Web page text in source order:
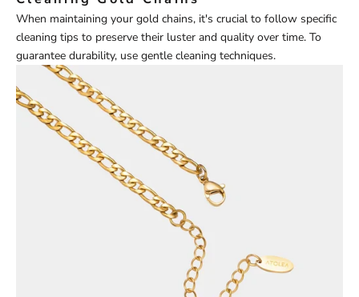
When maintaining your gold chains, it's crucial to follow specific
cleaning tips to preserve their luster and quality over time. To
guarantee durability, use gentle cleaning techniques.